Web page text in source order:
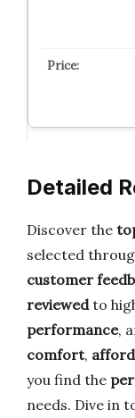
Detailed
Discover the
selected
customer
reviewedto
performance,
comfort,
you find the
needs. Dive in